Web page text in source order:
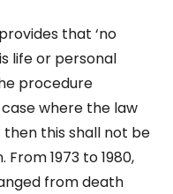
that ‘no
life or personal
procedure
case where the law
this shall not be
1973 to 1980,
from death